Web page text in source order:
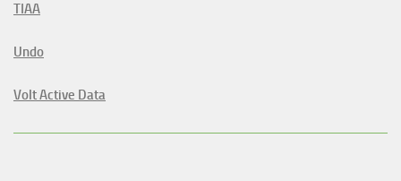
TIAA
Undo
Volt Active Data